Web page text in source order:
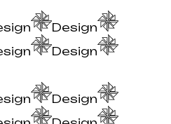
Design
Design
Design